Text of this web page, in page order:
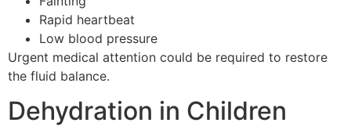
Rapid heartbeat
Low blood pressure
Urgent medical attention could be required to restore
the fluid balance.
Dehydration in Children